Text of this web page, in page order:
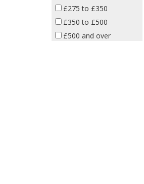
£275 to £350
£350 to £500
£500 and over